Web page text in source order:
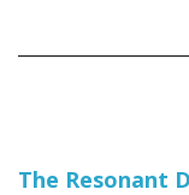
The Resonant